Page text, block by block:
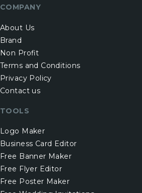
COMPANY
About Us
Brand
Non Profit
Terms and Conditions
Privacy Policy
Contact us
TOOLS
Logo Maker
Business Card Editor
Free Banner Maker
Free Flyer Editor
Free Poster Maker